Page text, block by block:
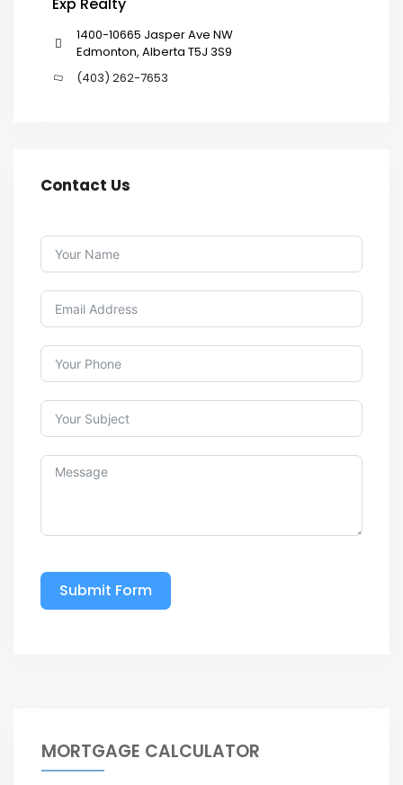
Exp Realty
1400-10665 Jasper Ave NW
Edmonton, Alberta T5J 3S9
(403) 262-7653
Contact Us
Submit Form
MORTGAGE CALCULATOR